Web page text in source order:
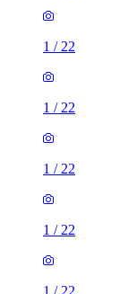
1 / 22
1 / 22
1 / 22
1 / 22
1 / 22